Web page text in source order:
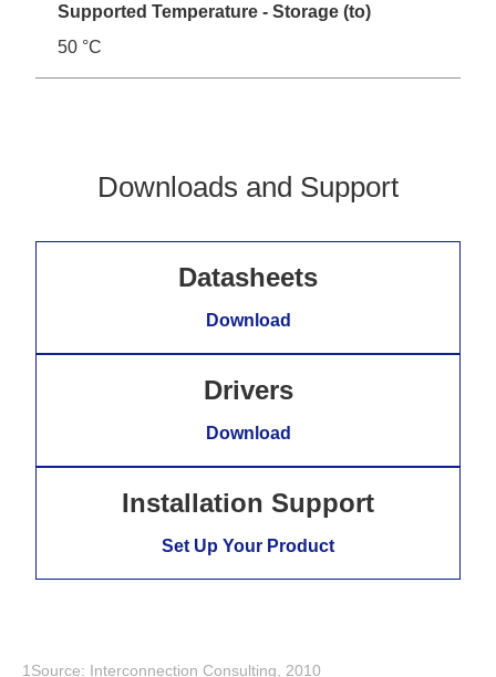
Supported Temperature - Storage (to)
50 °C
Downloads and Support
Datasheets
Download
Drivers
Download
Installation Support
Set Up Your Product
1Source: Interconnection Consulting, 2010